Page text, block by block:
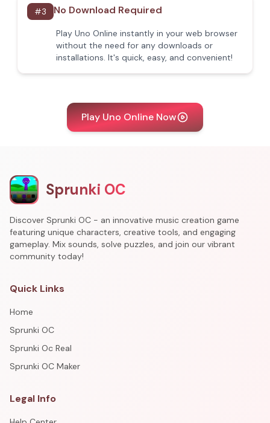
#3 No Download Required
Play Uno Online instantly in your web browser
without the need for any downloads or
installations. It's quick, easy, and convenient!
Play Uno Online Now
Sprunki OC
Discover Sprunki OC - an innovative music creation game
featuring unique characters, creative tools, and engaging
gameplay. Mix sounds, solve puzzles, and join our vibrant
community today!
Quick Links
Home
Sprunki OC
Sprunki Oc Real
Sprunki OC Maker
Legal Info